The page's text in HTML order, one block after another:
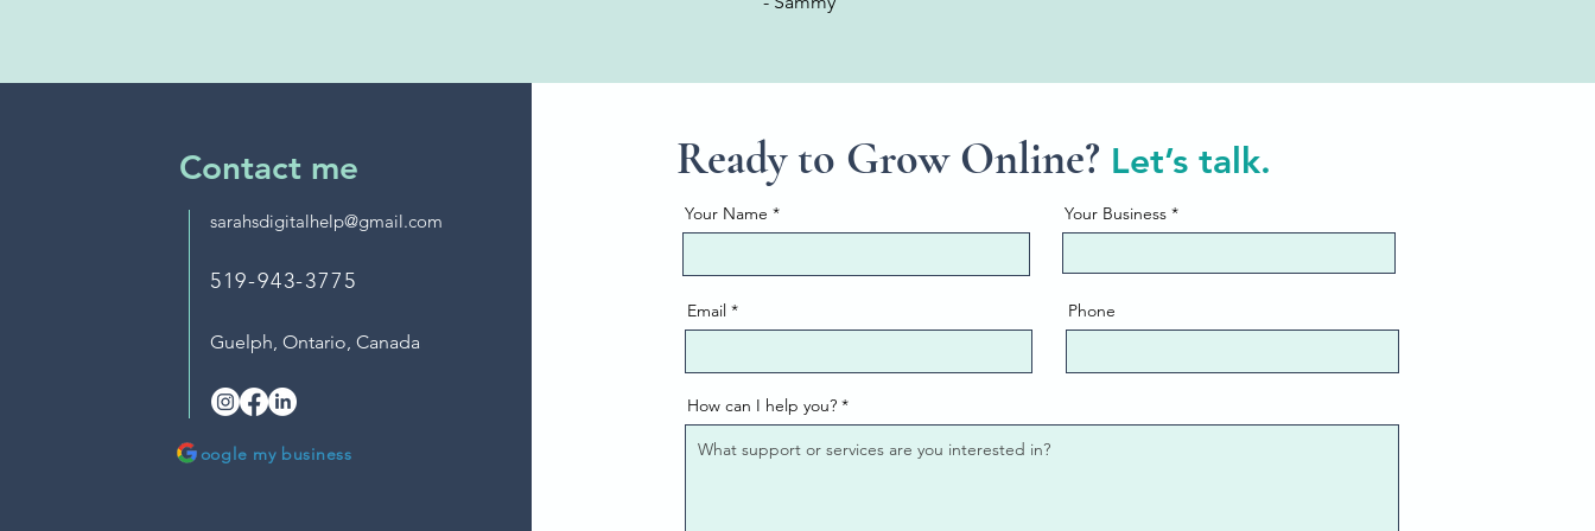
Contact me
sarahsdigitalhelp@gmail.com
519-943-3775
Guelph, Ontario, Canada
oogle my business
Ready to Grow Online? Let’s talk.
Your Name Your Business
Email Phone
How can I help you?